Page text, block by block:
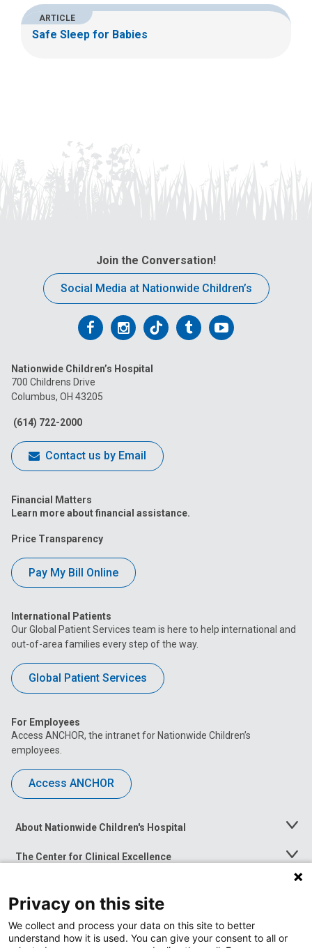
ARTICLE
Safe Sleep for Babies
Join the Conversation!
Social Media at Nationwide Children’s
Follow
on
Facebook
Follow
on
Follow
on
FollowFollow
Nationwide Children’s Hospital
700 Childrens Drive
Columbus, OH 43205
(614) 722-2000
Contact us by Email
Financial Matters
Learn more about financial assistance.
Price Transparency
Pay My Bill Online
International Patients
Our Global Patient Services team is here to help international and
out-of-area families every step of the way.
Global Patient Services
For Employees
Access ANCHOR, the intranet for Nationwide Children’s
employees.
Access ANCHOR
About Nationwide Children's Hospital
Toggle
The Center for Clinical Excellence
Toggle
Menu
News at Nationwide Children's
Privacy on this site
We collect and process your data on this site to better
understand how it is used. You can give your consent to all or